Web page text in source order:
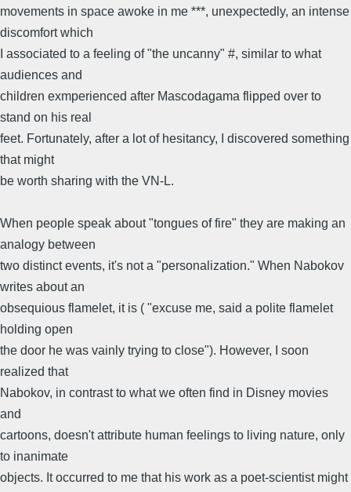
movements in space awoke in me ***, unexpectedly, an intense
discomfort which
I associated to a feeling of "the uncanny" #, similar to what
audiences and
children exmperienced after Mascodagama flipped over to
stand on his real
feet. Fortunately, after a lot of hesitancy, I discovered something
that might
be worth sharing with the VN-L.
When people speak about "tongues of fire" they are making an
analogy between
two distinct events, it's not a "personalization." When Nabokov
writes about an
obsequious flamelet, it is ( "excuse me, said a polite flamelet
holding open
the door he was vainly trying to close"). However, I soon
realized that
Nabokov, in contrast to what we often find in Disney movies
and
cartoons, doesn't attribute human feelings to living nature, only
to inanimate
objects. It occurred to me that his work as a poet-scientist might